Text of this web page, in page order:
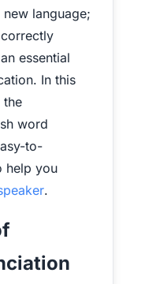
language;
essential
In this
the
word
to-
help you
.